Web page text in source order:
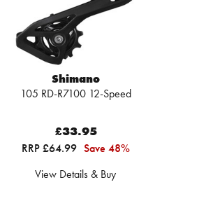
Shimano
105 RD-R7100 12-Speed
£33.95
RRP £64.99 Save 48%
View Details & Buy